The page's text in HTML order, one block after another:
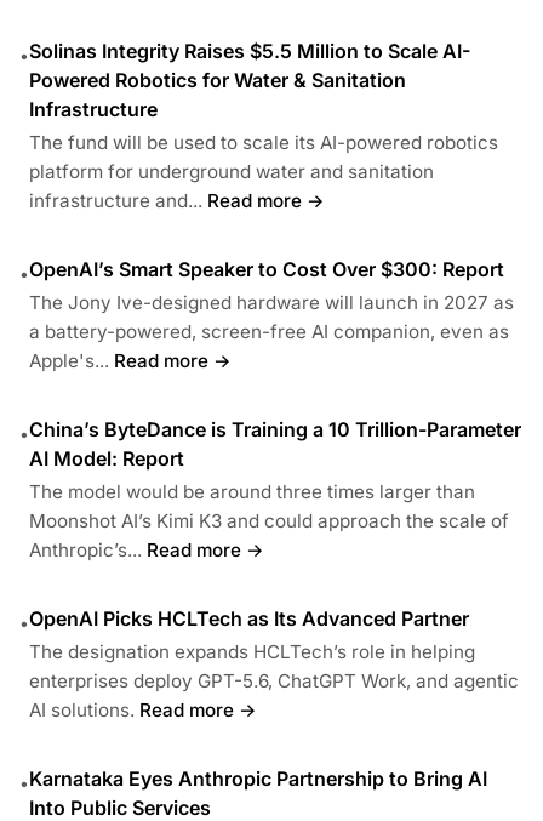
•Solinas Integrity Raises $5.5 Million to Scale AI-
Powered Robotics for Water & Sanitation
Infrastructure
The fund will be used to scale its AI-powered robotics
platform for underground water and sanitation
infrastructure and... Read more →
•OpenAI’s Smart Speaker to Cost Over $300: Report
The Jony Ive-designed hardware will launch in 2027 as
a battery-powered, screen-free AI companion, even as
Apple's... Read more →
•China’s ByteDance is Training a 10 Trillion-Parameter
AI Model: Report
The model would be around three times larger than
Moonshot AI’s Kimi K3 and could approach the scale of
Anthropic’s... Read more →
•OpenAI Picks HCLTech as Its Advanced Partner
The designation expands HCLTech’s role in helping
enterprises deploy GPT-5.6, ChatGPT Work, and agentic
AI solutions. Read more →
•Karnataka Eyes Anthropic Partnership to Bring AI
Into Public Services